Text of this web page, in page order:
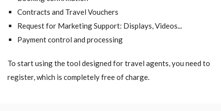
Contracts and Travel Vouchers
Request for Marketing Support: Displays, Videos...
Payment control and processing
To start using the tool designed for travel agents, you need to
register, which is completely free of charge.